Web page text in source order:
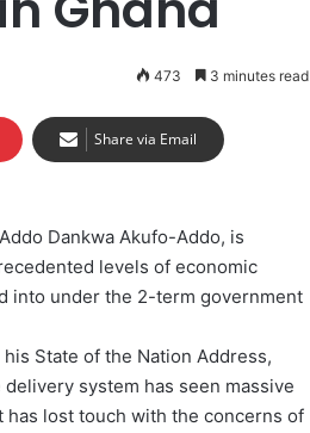
473 3 minutes read
Share via Email
Dankwa Akufo-Addo, is
levels of economic
into under the 2-term government
State of the Nation Address,
system has seen massive
lost touch with the concerns of